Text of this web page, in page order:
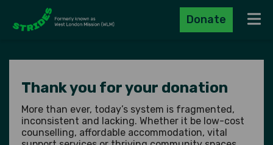
Donate
Thank you for your donation
More than ever, today’s system is fragmented,
inconsistent and lacking. Whether it be low-cost
counselling, affordable accommodation, vital